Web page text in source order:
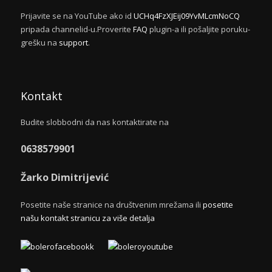
Prijavite se na YouTube ako id UCHq4FzXJEij09YvMLcmNoCQ
pripada channelid-u.Proverite FAQ plugin-a ili pošaljite poruku-
grešku na support.
Kontakt
Budite slobbodni da nas kontaktirate na
0638579901
Žarko Dimitrijević
Posetite naše stranice na društvenim mrežama ili posetite
našu kontakt stranicu za više detalja